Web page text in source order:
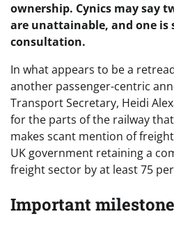
ownership. Cynics may say
are unattainable, and one
consultation.
In what appears to be a
another passenger-centric
Transport Secretary, Heidi
for the parts of the railway
makes scant mention of
UK government retaining a
freight sector by at least 75
Important